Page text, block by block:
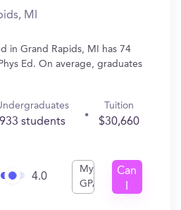
MI
in Grand Rapids, MI has 74
Ed. On average, graduates
933 students
Tuition
$30,660
4.0
My
GPA
Can